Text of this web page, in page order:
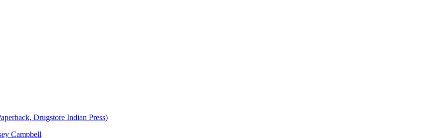
Drugstore Indian Press)
Campbell